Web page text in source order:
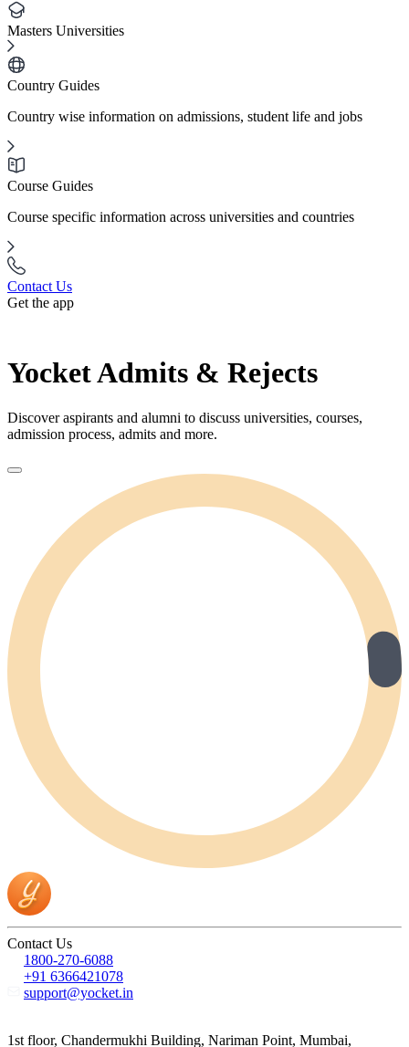
Masters Universities
Country Guides
Country wise information on admissions, student life and jobs
Course Guides
Course specific information across universities and countries
Contact Us
Get the app
Yocket Admits & Rejects
Discover aspirants and alumni to discuss universities, courses,
admission process, admits and more.
Contact Us
1800-270-6088
+91 6366421078
support@yocket.in
1st floor, Chandermukhi Building, Nariman Point, Mumbai,